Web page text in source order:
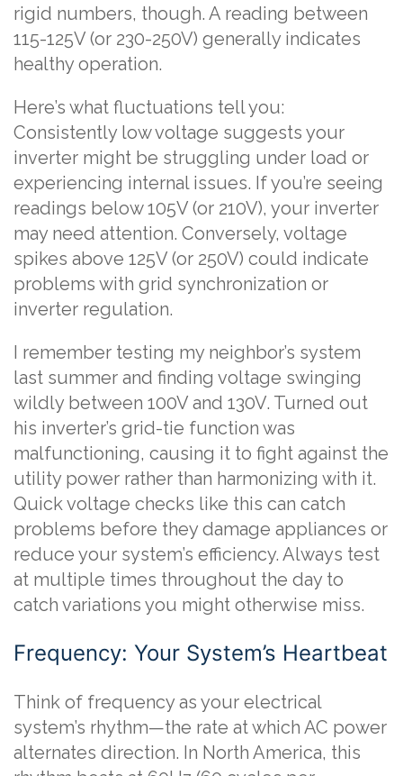
rigid numbers, though. A reading between
115-125V (or 230-250V) generally indicates
healthy operation.
Here’s what fluctuations tell you:
Consistently low voltage suggests your
inverter might be struggling under load or
experiencing internal issues. If you’re seeing
readings below 105V (or 210V), your inverter
may need attention. Conversely, voltage
spikes above 125V (or 250V) could indicate
problems with grid synchronization or
inverter regulation.
I remember testing my neighbor’s system
last summer and finding voltage swinging
wildly between 100V and 130V. Turned out
his inverter’s grid-tie function was
malfunctioning, causing it to fight against the
utility power rather than harmonizing with it.
Quick voltage checks like this can catch
problems before they damage appliances or
reduce your system’s efficiency. Always test
at multiple times throughout the day to
catch variations you might otherwise miss.
Frequency: Your System’s Heartbeat
Think of frequency as your electrical
system’s rhythm—the rate at which AC power
alternates direction. In North America, this